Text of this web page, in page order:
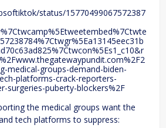
status/15770499067572387
medical-groups-demand-biden-
platforms-crack-reporters-
surgeries-puberty-blockers%2F
the medical groups want the
tech platforms to suppress: